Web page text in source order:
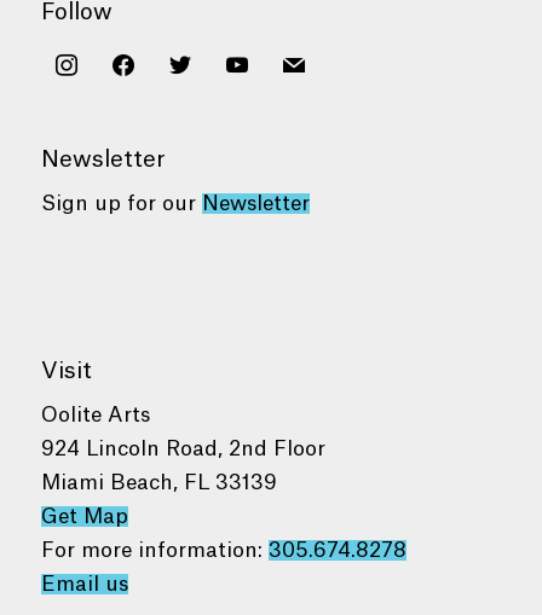
Follow
instagramfacebooktwitter youtubemail
Newsletter
Sign up for our Newsletter
Visit
Oolite Arts
924 Lincoln Road, 2nd Floor
Miami Beach, FL 33139
Get Map
For more information: 305.674.8278
Email us